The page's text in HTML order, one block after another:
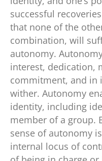
successful
that none of the
combination, will
autonomy.
interest, dedication,
commitment, and in
wither. Autonomy
identity, including
member of a group.
sense of autonomy
internal locus of